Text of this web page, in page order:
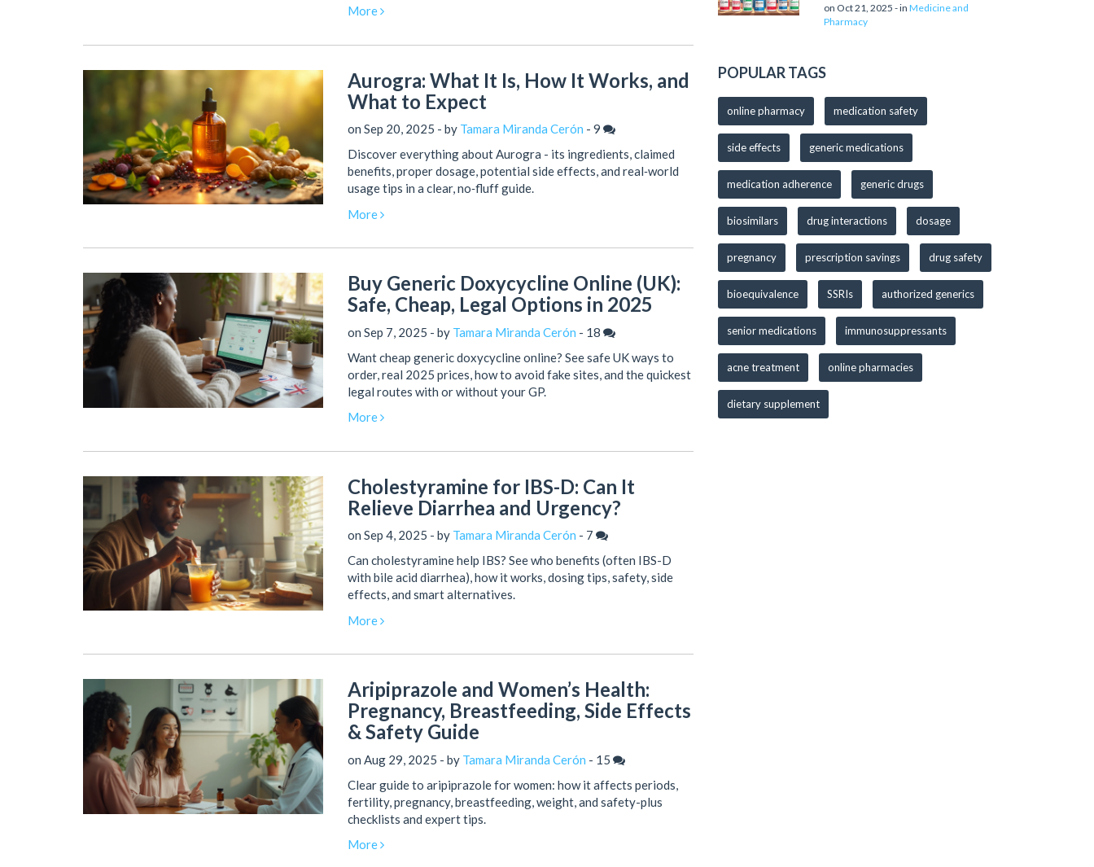
More
Aurogra: What It Is, How It Works, and
What to Expect
on Sep 20, 2025 - by Tamara Miranda Cerón - 9
Discover everything about Aurogra - its ingredients, claimed
benefits, proper dosage, potential side effects, and real‑world
usage tips in a clear, no‑fluff guide.
More
Buy Generic Doxycycline Online (UK):
Safe, Cheap, Legal Options in 2025
on Sep 7, 2025 - by Tamara Miranda Cerón - 18
Want cheap generic doxycycline online? See safe UK ways to
order, real 2025 prices, how to avoid fake sites, and the quickest
legal routes with or without your GP.
More
Cholestyramine for IBS-D: Can It
Relieve Diarrhea and Urgency?
on Sep 4, 2025 - by Tamara Miranda Cerón - 7
Can cholestyramine help IBS? See who benefits (often IBS-D
with bile acid diarrhea), how it works, dosing tips, safety, side
effects, and smart alternatives.
More
Aripiprazole and Women’s Health:
Pregnancy, Breastfeeding, Side Effects
& Safety Guide
on Aug 29, 2025 - by Tamara Miranda Cerón - 15
Clear guide to aripiprazole for women: how it affects periods,
fertility, pregnancy, breastfeeding, weight, and safety-plus
checklists and expert tips.
More
on Oct 21, 2025 - in Medicine and
Pharmacy
POPULAR TAGS
online pharmacy medication safety
side effects generic medications
medication adherence generic drugs
biosimilars drug interactions dosage
pregnancy prescription savings drug safety
bioequivalence SSRIs authorized generics
senior medications immunosuppressants
acne treatment online pharmacies
dietary supplement